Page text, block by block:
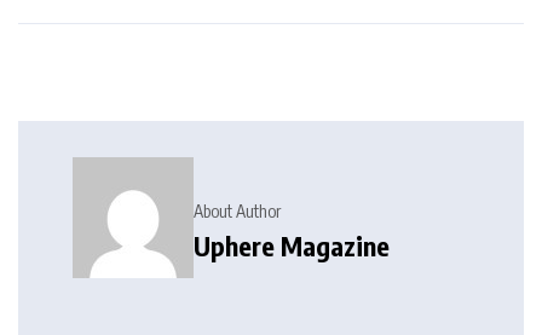
About Author
Uphere Magazine